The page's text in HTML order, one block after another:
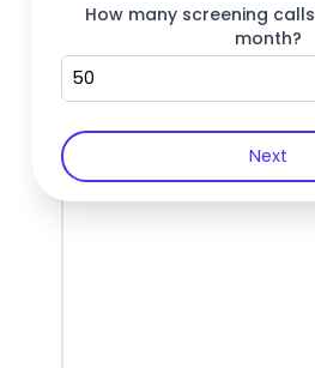
How many screening
month?
Next